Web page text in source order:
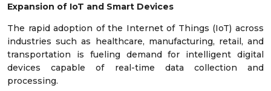
Expansion of IoT and Smart Devices
The rapid adoption of the Internet of Things (IoT) across
industries such as healthcare, manufacturing, retail, and
transportation is fueling demand for intelligent digital
devices capable of real-time data collection and
processing.